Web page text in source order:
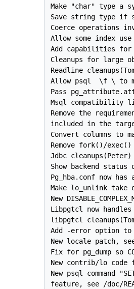
Make "char" type a
Save string type if
Coerce operations
Allow some index
Add capabilities for
Cleanups for large
Readline
Allow psql  \f \ to
Pass
Msql compatibility
Remove the
included in the
Convert columns to
Remove fork()/
Jdbc cleanups(Peter)
Show backend
Pg_hba.conf now
Make lo_unlink take
New
Libpgtcl now handles
libpgtcl
Add -error option to
New locale patch,
Fix for pg_dump so
New contrib/lo code
New psql command
feature, see /doc/